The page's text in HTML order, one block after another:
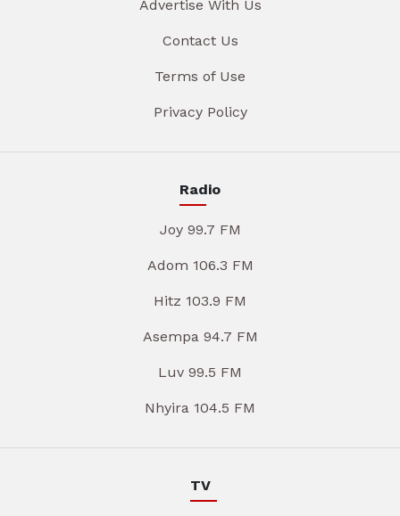
Advertise With Us
Contact Us
Terms of Use
Privacy Policy
Radio
Joy 99.7 FM
Adom 106.3 FM
Hitz 103.9 FM
Asempa 94.7 FM
Luv 99.5 FM
Nhyira 104.5 FM
TV